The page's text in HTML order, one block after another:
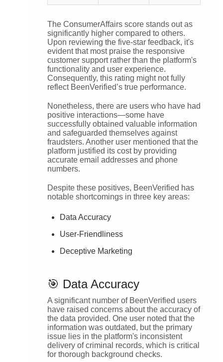
The ConsumerAffairs score stands out as
significantly higher compared to others.
Upon reviewing the five-star feedback, it's
evident that most praise the responsive
customer support rather than the platform's
functionality and user experience.
Consequently, this rating might not fully
reflect BeenVerified’s true performance.
Nonetheless, there are users who have had
positive interactions—some have
successfully obtained valuable information
and safeguarded themselves against
fraudsters. Another user mentioned that the
platform justified its cost by providing
accurate email addresses and phone
numbers.
Despite these positives, BeenVerified has
notable shortcomings in three key areas:
Data Accuracy
User-Friendliness
Deceptive Marketing
🎯 Data Accuracy
A significant number of BeenVerified users
have raised concerns about the accuracy of
the data provided. One user noted that the
information was outdated, but the primary
issue lies in the platform's inconsistent
delivery of criminal records, which is critical
for thorough background checks.